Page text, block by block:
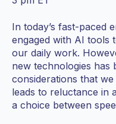
In today’s fast-paced
engaged with AI tools
our daily work.
new technologies
considerations that
leads to reluctance in
a choice between